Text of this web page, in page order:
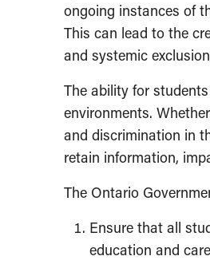
ongoing instances of
This can lead to the
and systemic
The ability for
environments.
and discrimination in
retain information,
The Ontario
Ensure that all
education and